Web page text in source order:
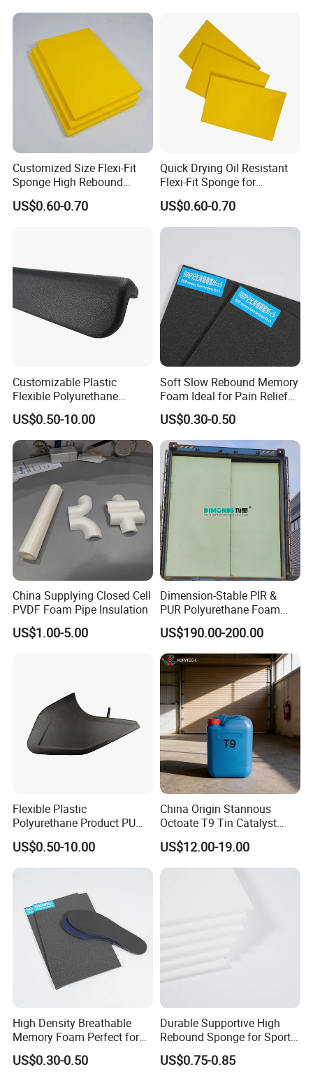
Customized Size Flexi-Fit
Sponge High Rebound
Sponge
US$0.60-0.70
Quick Drying Oil Resistant
Flexi-Fit Sponge for
Commercial Cleaning
US$0.60-0.70
Customizable Plastic
Flexible Polyurethane
Products PU Foam Table
Corner Protector for
Seatings/Armrests/Table
Corner Protectors/Outdoor
Machinery Parts
US$0.50-10.00
Soft Slow Rebound Memory
Foam Ideal for Pain Relief
Cushions
US$0.30-0.50
China Supplying Closed Cell
PVDF Foam Pipe Insulation
US$1.00-5.00
Dimension-Stable PIR &
PUR Polyurethane Foam
Blocks for Insulation
Projects
US$190.00-200.00
Flexible Plastic
Polyurethane Product PU
Foam Sheet Customized
Damper Car Parts Rear
Shock Absorber for Table
Corner
Protectors/Automotive
Components
US$0.50-10.00
China Origin Stannous
Octoate T9 Tin Catalyst
25kg HS Code 2915900090
US$12.00-19.00
High Density Breathable
Memory Foam Perfect for
Sport Shoes
US$0.30-0.50
Durable Supportive High
Rebound Sponge for Sport
Shoes
US$0.75-0.85